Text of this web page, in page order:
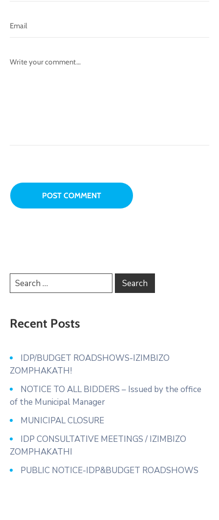
Recent Posts
IDP/BUDGET ROADSHOWS-IZIMBIZO
ZOMPHAKATH!
NOTICE TO ALL BIDDERS – Issued by the office
of the Municipal Manager
MUNICIPAL CLOSURE
IDP CONSULTATIVE MEETINGS / IZIMBIZO
ZOMPHAKATHI
PUBLIC NOTICE-IDP&BUDGET ROADSHOWS